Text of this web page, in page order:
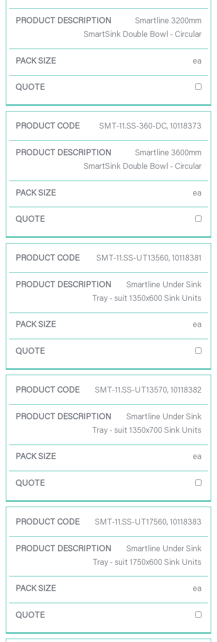
Smartline 3200mm
SmartSink Double Bowl - Circular
ea
SMT-11.SS-360-DC, 10118373
Smartline 3600mm
SmartSink Double Bowl - Circular
ea
SMT-11.SS-UT13560, 10118381
Smartline Under Sink
Tray - suit 1350x600 Sink Units
ea
SMT-11.SS-UT13570, 10118382
Smartline Under Sink
Tray - suit 1350x700 Sink Units
ea
SMT-11.SS-UT17560, 10118383
Smartline Under Sink
Tray - suit 1750x600 Sink Units
ea